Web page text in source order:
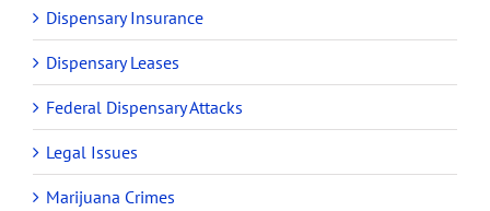
Dispensary Insurance
Dispensary Leases
Federal Dispensary Attacks
Legal Issues
Marijuana Crimes